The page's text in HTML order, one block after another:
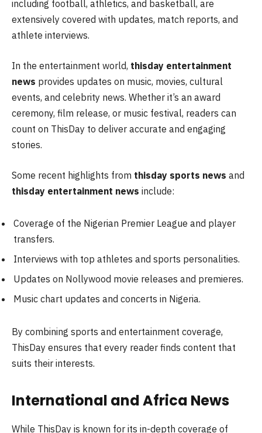
including football, athletics, and basketball, are
extensively covered with updates, match reports, and
athlete interviews.
In the entertainment world, thisday entertainment
news provides updates on music, movies, cultural
events, and celebrity news. Whether it’s an award
ceremony, film release, or music festival, readers can
count on ThisDay to deliver accurate and engaging
stories.
Some recent highlights from thisday sports news and
thisday entertainment news include:
Coverage of the Nigerian Premier League and player
transfers.
Interviews with top athletes and sports personalities.
Updates on Nollywood movie releases and premieres.
Music chart updates and concerts in Nigeria.
By combining sports and entertainment coverage,
ThisDay ensures that every reader finds content that
suits their interests.
International and Africa News
While ThisDay is known for its in-depth coverage of